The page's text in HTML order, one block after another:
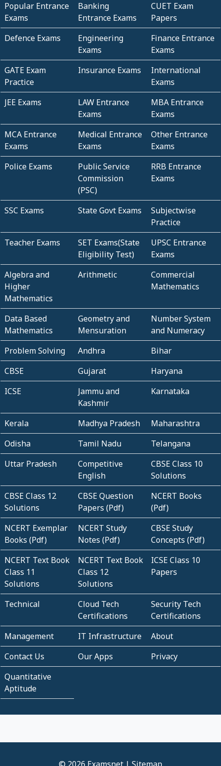
Popular Entrance
Exams
Banking
Entrance Exams
CUET Exam
Papers
Defence Exams
Engineering
Exams
Finance Entrance
Exams
GATE Exam
Practice
Insurance Exams
International
Exams
JEE Exams
LAW Entrance
Exams
MBA Entrance
Exams
MCA Entrance
Exams
Medical Entrance
Exams
Other Entrance
Exams
Police Exams
Public Service
Commission
(PSC)
RRB Entrance
Exams
SSC Exams State Govt Exams
Subjectwise
Practice
Teacher Exams
SET Exams(State
Eligibility Test)
UPSC Entrance
Exams
Algebra and
Higher
Mathematics
Arithmetic
Commercial
Mathematics
Data Based
Mathematics
Geometry and
Mensuration
Number System
and Numeracy
Problem Solving
Andhra
Bihar
CBSE
Gujarat
Haryana
ICSE
Jammu and
Kashmir
Karnataka
Kerala Madhya Pradesh
Maharashtra
Odisha
Tamil Nadu
Telangana
Uttar Pradesh
Competitive
English
CBSE Class 10
Solutions
CBSE Class 12
Solutions
CBSE Question
Papers (Pdf)
NCERT Books
(Pdf)
NCERT Exemplar
Books (Pdf)
NCERT Study
Notes (Pdf)
CBSE Study
Concepts (Pdf)
NCERT Text Book
Class 11
Solutions
NCERT Text Book
Class 12
Solutions
ICSE Class 10
Papers
Technical
Cloud Tech
Certifications
Security Tech
Certifications
Management
IT Infrastructure
About
Contact Us
Our Apps
Privacy
Quantitative
Aptitude